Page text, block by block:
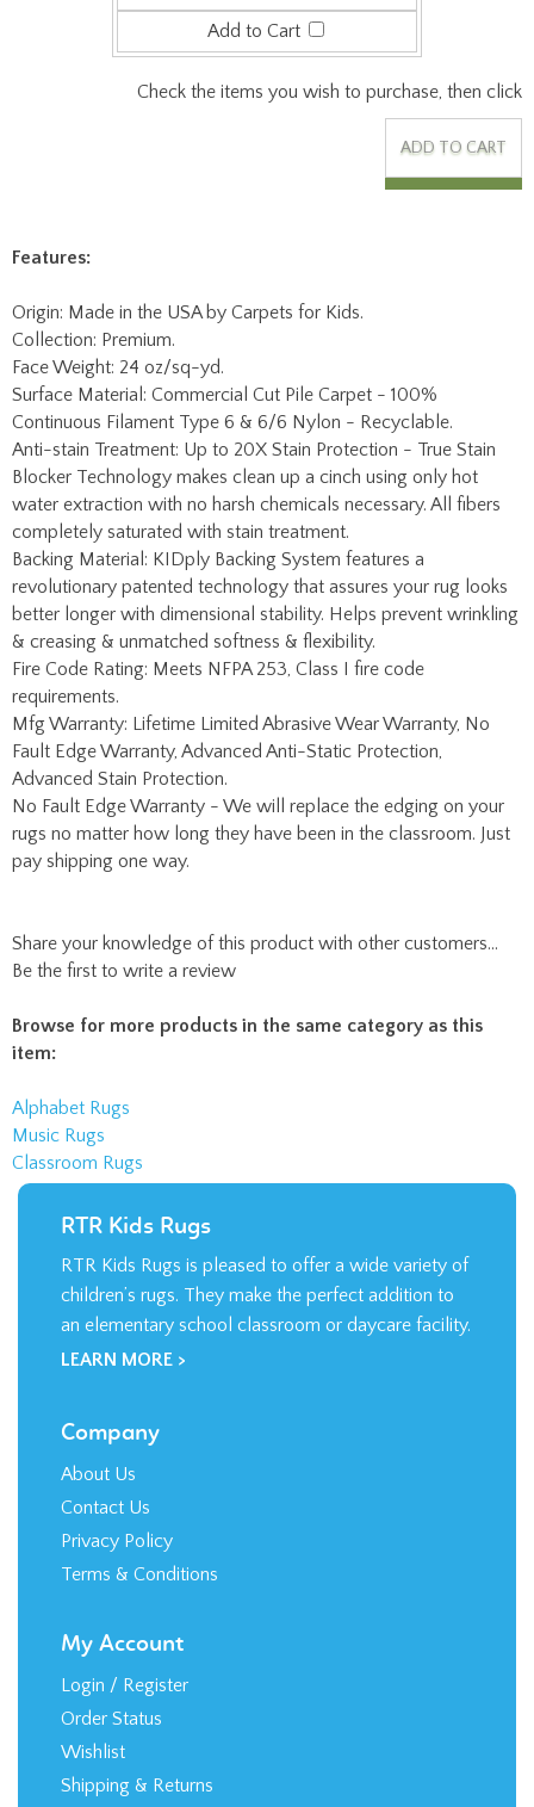
Check the items you wish to purchase, then click
Collection: Premium.
Surface Material: Commercial Cut Pile Carpet - 100%
Continuous Filament Type 6 & 6/6 Nylon - Recyclable.
Anti-stain Treatment: Up to 20X Stain Protection - True Stain
Blocker Technology makes clean up a cinch using only hot
water extraction with no harsh chemicals necessary. All fibers
completely saturated with stain treatment.
Backing Material: KIDply Backing System features a
revolutionary patented technology that assures your rug looks
better longer with dimensional stability. Helps prevent wrinkling
& creasing & unmatched softness & flexibility.
Fire Code Rating: Meets NFPA 253, Class I fire code
requirements.
Mfg Warranty: Lifetime Limited Abrasive Wear Warranty, No
Fault Edge Warranty, Advanced Anti-Static Protection,
Advanced Stain Protection.
No Fault Edge Warranty - We will replace the edging on your
rugs no matter how long they have been in the classroom. Just
pay shipping one way.
Share your knowledge of this product with other customers...
Browse for more products in the same category as this
item:
Alphabet Rugs
Music Rugs
RTR Kids Rugs
RTR Kids Rugs is pleased to offer a wide variety of
children’s rugs. They make the perfect addition to
an elementary school classroom or daycare facility.
LEARN MORE >
Company
Contact Us
Privacy Policy
My Account
Order Status
Shipping
Shopping